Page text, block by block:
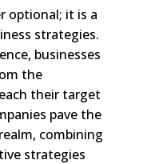
optional; it is a
strategies.
businesses
the
their target
pave the
combining
strategies